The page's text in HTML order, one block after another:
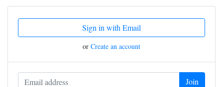
Sign in with Email
or Create an account